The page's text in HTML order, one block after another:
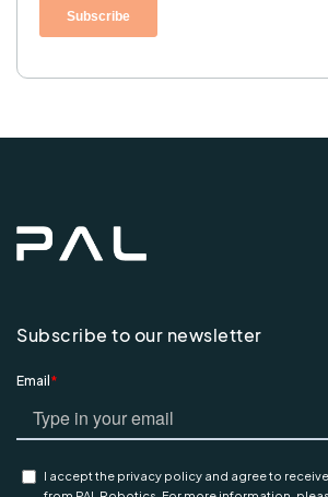
Subscribe to our newsletter